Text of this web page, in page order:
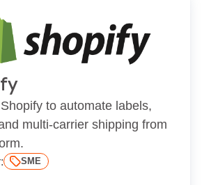
to automate labels,
multi-carrier shipping from
SME